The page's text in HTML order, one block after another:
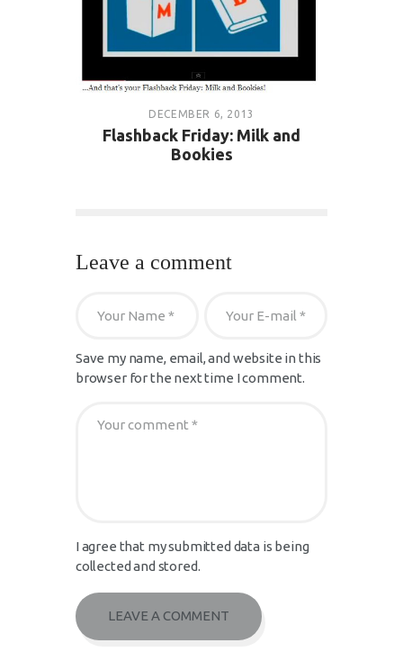
DECEMBER 6, 2013
Flashback Friday: Milk and
Bookies
Leave a comment
Save my name, email, and website in this
browser for the next time I comment.
I agree that my submitted data is being
collected and stored.